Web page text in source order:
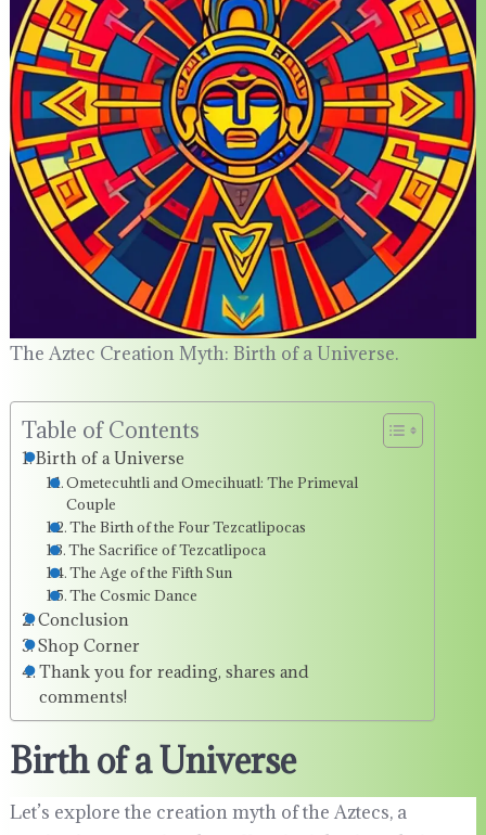
The Aztec Creation Myth: Birth of a Universe.
Table of Contents
Birth of a Universe
Ometecuhtli and Omecihuatl: The Primeval
Couple
The Birth of the Four Tezcatlipocas
The Sacrifice of Tezcatlipoca
The Age of the Fifth Sun
The Cosmic Dance
Conclusion
Shop Corner
Thank you for reading, shares and
comments!
Birth of a Universe
Let’s explore the creation myth of the Aztecs, a